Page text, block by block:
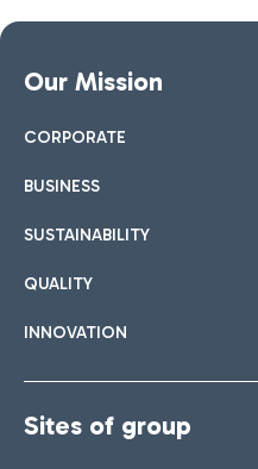
Our Mission
CORPORATE
BUSINESS
SUSTAINABILITY
QUALITY
INNOVATION
Sites of group